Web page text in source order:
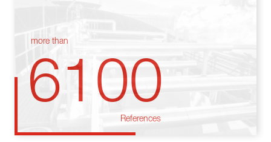
more than
6100
References